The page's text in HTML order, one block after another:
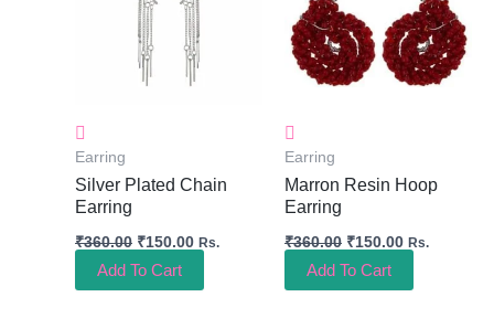
Earring
Silver Plated Chain
Earring
₹360.00 ₹150.00 Rs.
Add To Cart
Earring
Marron Resin Hoop
Earring
₹360.00 ₹150.00 Rs.
Add To Cart